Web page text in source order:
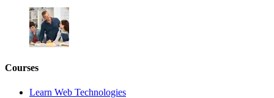
Courses
Learn Web Technologies